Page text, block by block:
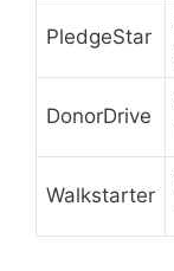
PledgeStar
DonorDrive
Walkstarter